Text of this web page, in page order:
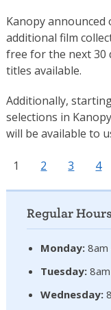
Kanopy
additional film
free for the next 30
titles available.
Additionally,
selections in
will be available to
1 2 3 4
Regular Hours
Monday: 8am
Tuesday:
Wednesday: